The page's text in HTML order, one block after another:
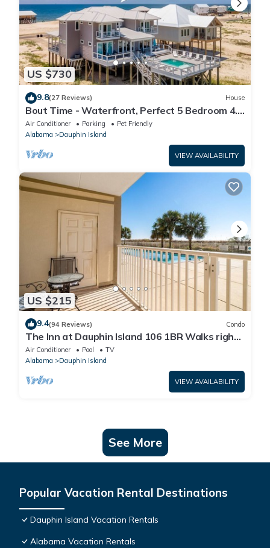
US $730
9.8(27 Reviews) House
Bout Time - Waterfront, Perfect 5 Bedroom 4.5
Bath, Sleep 16, Pool, Dog Friendly
Air Conditioner Parking
Pet Friendly
Alabama
Dauphin Island
VIEW AVAILABILITY
US $215
9.4(94 Reviews) Condo
The Inn at Dauphin Island 106 1BR Walks right
out to Pools and Beach!
Air Conditioner Pool
TV
Alabama
Dauphin Island
VIEW AVAILABILITY
See More
Popular Vacation Rental Destinations
Dauphin Island Vacation Rentals
Alabama Vacation Rentals